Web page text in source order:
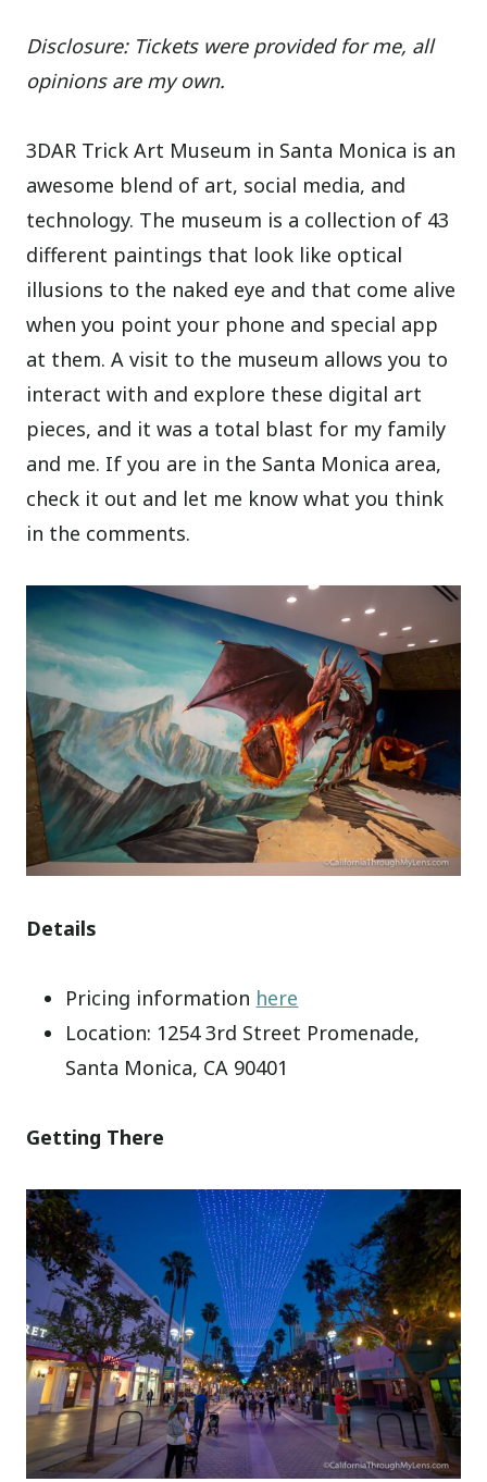
Disclosure: Tickets were provided for me, all
opinions are my own.
3DAR Trick Art Museum in Santa Monica is an
awesome blend of art, social media, and
technology. The museum is a collection of 43
different paintings that look like optical
illusions to the naked eye and that come alive
when you point your phone and special app
at them. A visit to the museum allows you to
interact with and explore these digital art
pieces, and it was a total blast for my family
and me. If you are in the Santa Monica area,
check it out and let me know what you think
in the comments.
Details
Pricing information here
Location: 1254 3rd Street Promenade,
Santa Monica, CA 90401
Getting There